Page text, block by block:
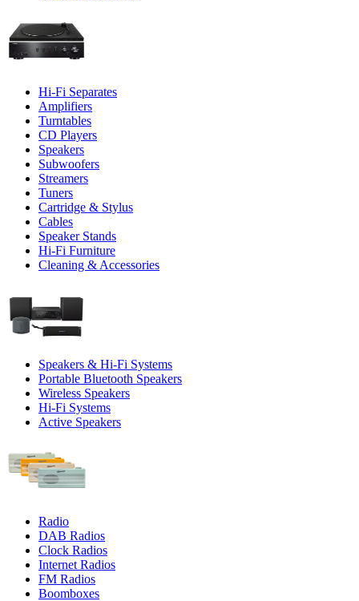
Hi-Fi Separates
Amplifiers
Turntables
CD Players
Speakers
Subwoofers
Streamers
Tuners
Cartridge & Stylus
Cables
Speaker Stands
Hi-Fi Furniture
Cleaning & Accessories
Speakers & Hi-Fi Systems
Portable Bluetooth Speakers
Wireless Speakers
Hi-Fi Systems
Active Speakers
Radio
DAB Radios
Clock Radios
Internet Radios
FM Radios
Boomboxes